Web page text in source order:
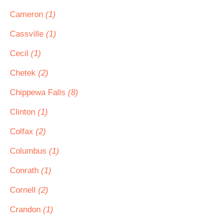
Cameron (1)
Cassville (1)
Cecil (1)
Chetek (2)
Chippewa Falls (8)
Clinton (1)
Colfax (2)
Columbus (1)
Conrath (1)
Cornell (2)
Crandon (1)